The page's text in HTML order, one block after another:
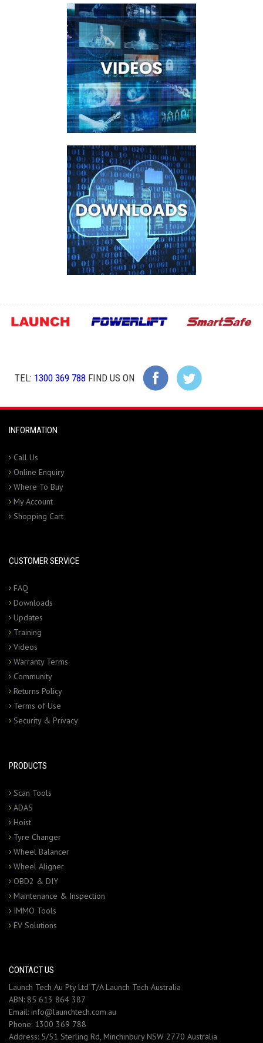
TEL: 1300 369 788 FIND US ON
INFORMATION
Call Us
Online Enquiry
Where To Buy
My Account
Shopping Cart
CUSTOMER SERVICE
FAQ
Downloads
Updates
Training
Videos
Warranty Terms
Community
Returns Policy
Terms of Use
Security & Privacy
PRODUCTS
Scan Tools
ADAS
Hoist
Tyre Changer
Wheel Balancer
Wheel Aligner
OBD2 & DIY
Maintenance & Inspection
IMMO Tools
EV Solutions
CONTACT US
Launch Tech Au Pty Ltd T/A Launch Tech Australia
ABN: 85 613 864 387
Email: info@launchtech.com.au
Phone: 1300 369 788
Address: 5/51 Sterling Rd, Minchinbury NSW 2770 Australia